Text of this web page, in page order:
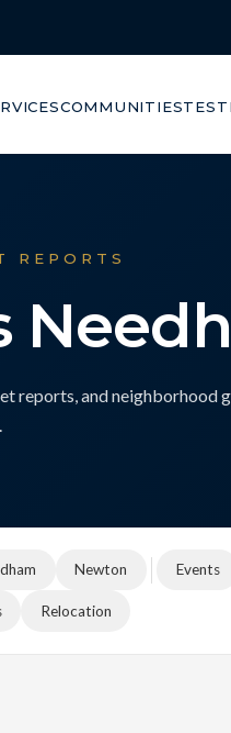
COMMUNITIES
REPORTS
reports, and neighborhood
Newton Events
Relocation